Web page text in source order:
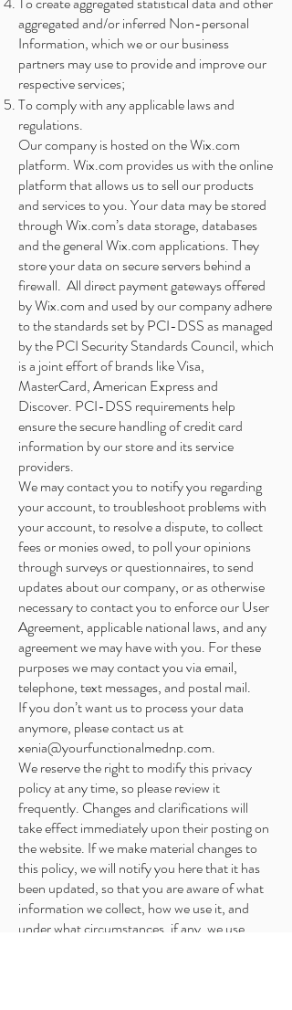
aggregated and/or inferred Non-personal
Information, which we or our business
partners may use to provide and improve our
respective services;
To comply with any applicable laws and
regulations.
Our company is hosted on the Wix.com
platform. Wix.com provides us with the online
platform that allows us to sell our products
and services to you. Your data may be stored
through Wix.com’s data storage, databases
and the general Wix.com applications. They
store your data on secure servers behind a
firewall. All direct payment gateways offered
by Wix.com and used by our company adhere
to the standards set by PCI-DSS as managed
by the PCI Security Standards Council, which
is a joint effort of brands like Visa,
MasterCard, American Express and
Discover. PCI-DSS requirements help
ensure the secure handling of credit card
information by our store and its service
providers.
We may contact you to notify you regarding
your account, to troubleshoot problems with
your account, to resolve a dispute, to collect
fees or monies owed, to poll your opinions
through surveys or questionnaires, to send
updates about our company, or as otherwise
necessary to contact you to enforce our User
Agreement, applicable national laws, and any
agreement we may have with you. For these
purposes we may contact you via email,
telephone, text messages, and postal mail.
If you don’t want us to process your data
anymore, please contact us at
xenia@yourfunctionalmednp.com.
We reserve the right to modify this privacy
policy at any time, so please review it
frequently. Changes and clarifications will
take effect immediately upon their posting on
the website. If we make material changes to
this policy, we will notify you here that it has
been updated, so that you are aware of what
information we collect, how we use it, and
under what circumstances, if any, we use